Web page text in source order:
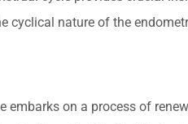
cyclical nature of the
on a process of